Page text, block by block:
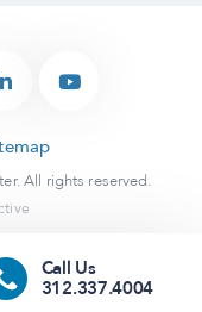
All rights reserved.
Call Us
312.337.4004